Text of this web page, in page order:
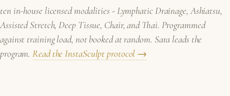
ten in-house licensed modalities - Lymphatic Drainage, Ashiatsu,
Assisted Stretch, Deep Tissue, Chair, and Thai. Programmed
against training load, not booked at random. Sara leads the
program.Read the InstaSculpt protocol →